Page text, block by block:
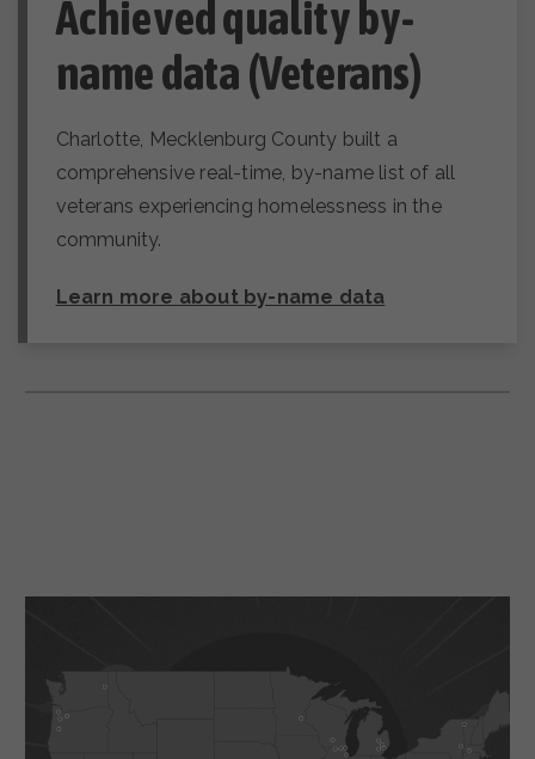
Achieved quality by-
name data (Veterans)
Charlotte, Mecklenburg County built a
comprehensive real-time, by-name list of all
veterans experiencing homelessness in the
community.
Learn more about by-name data